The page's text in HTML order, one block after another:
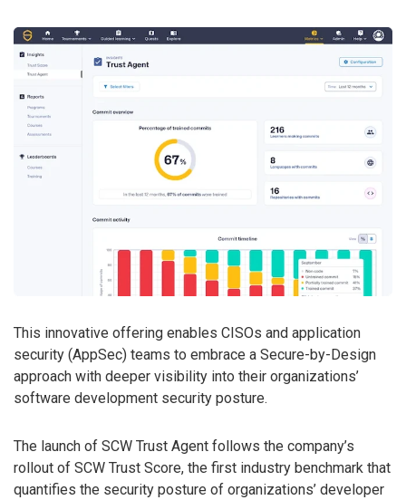
This innovative offering enables CISOs and application
security (AppSec) teams to embrace a Secure-by-Design
approach with deeper visibility into their organizations’
software development security posture.
The launch of SCW Trust Agent follows the company’s
rollout of SCW Trust Score, the first industry benchmark that
quantifies the security posture of organizations’ developer